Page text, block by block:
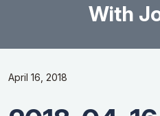
With
April 16, 2018